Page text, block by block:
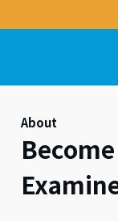
About